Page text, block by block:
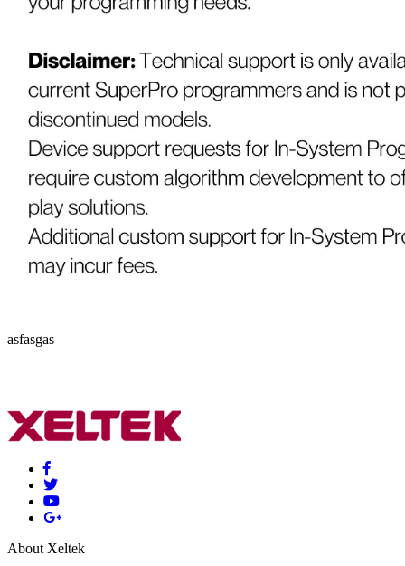
asfasgas
About Xeltek